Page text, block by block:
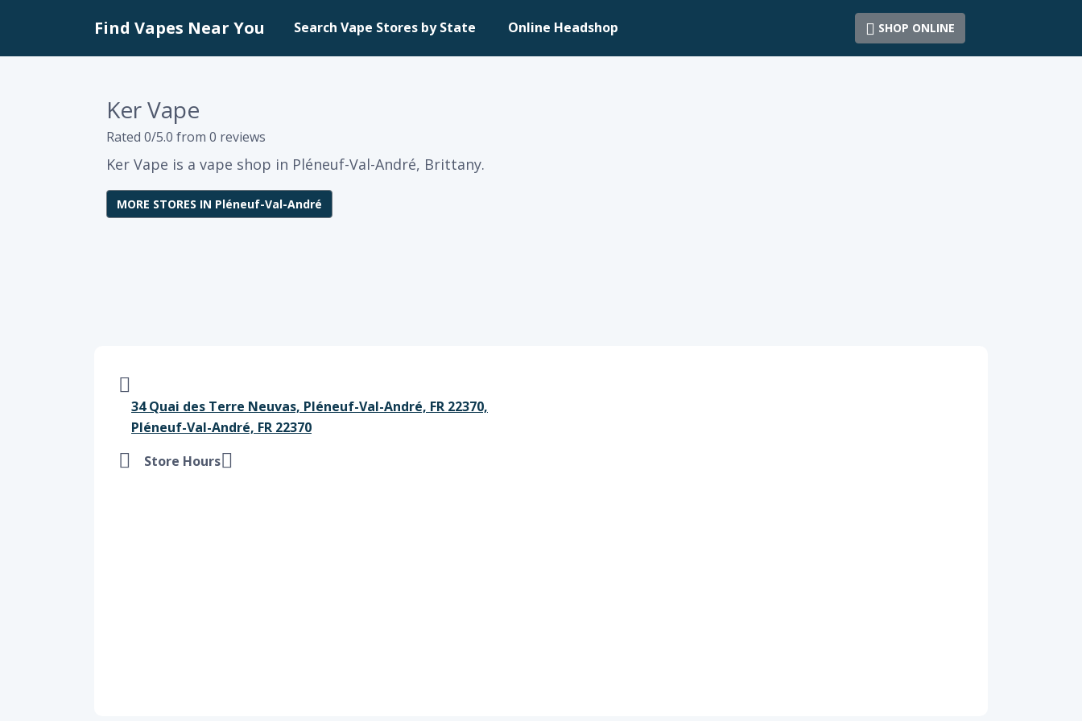
Find Vapes Near You Search Vape Stores by State Online Headshop SHOP ONLINE
Ker Vape
Rated 0/5.0 from 0 reviews
Ker Vape is a vape shop in Pléneuf-Val-André, Brittany.
MORE STORES IN Pléneuf-Val-André
34 Quai des Terre Neuvas, Pléneuf-Val-André, FR 22370,
Pléneuf-Val-André, FR 22370
Store Hours